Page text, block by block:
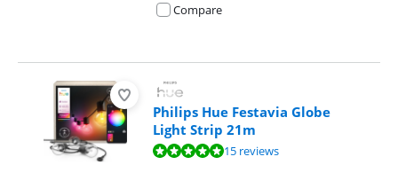
Compare
Philips Hue Festavia Globe
Light Strip 21m
Review is 9,6 out of 10, based on 15 reviews.15 reviews